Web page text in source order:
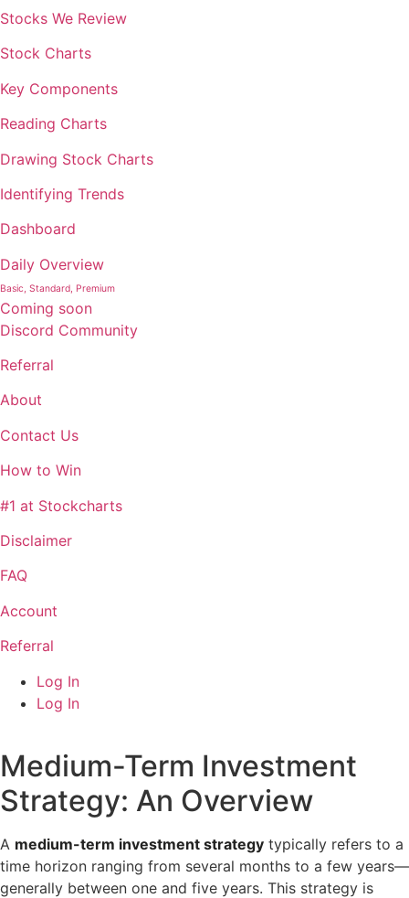
Stocks We Review
Stock Charts
Key Components
Reading Charts
Drawing Stock Charts
Identifying Trends
Dashboard
Daily Overview
Basic, Standard, Premium
Coming soon
Discord Community
Referral
About
Contact Us
How to Win
#1 at Stockcharts
Disclaimer
FAQ
Account
Referral
Log In
Log In
Medium-Term Investment
Strategy: An Overview
A medium-term investment strategy typically refers to a
time horizon ranging from several months to a few years—
generally between one and five years. This strategy is